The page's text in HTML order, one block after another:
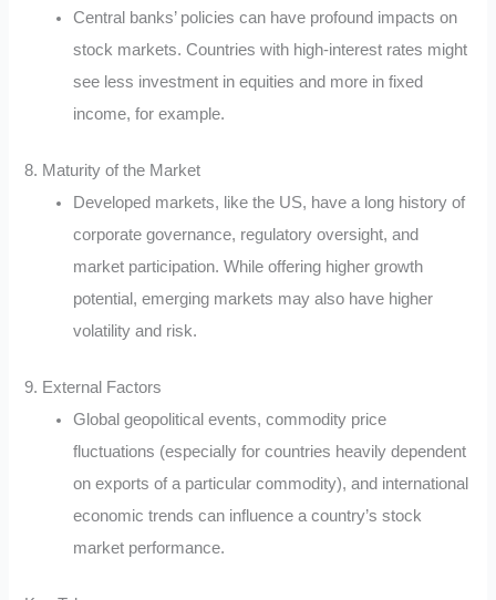
Central banks’ policies can have profound impacts on
stock markets. Countries with high-interest rates might
see less investment in equities and more in fixed
income, for example.
8. Maturity of the Market
Developed markets, like the US, have a long history of
corporate governance, regulatory oversight, and
market participation. While offering higher growth
potential, emerging markets may also have higher
volatility and risk.
9. External Factors
Global geopolitical events, commodity price
fluctuations (especially for countries heavily dependent
on exports of a particular commodity), and international
economic trends can influence a country’s stock
market performance.